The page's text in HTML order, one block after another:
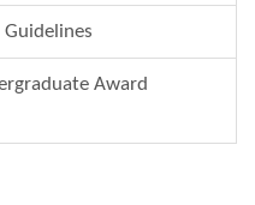
Award